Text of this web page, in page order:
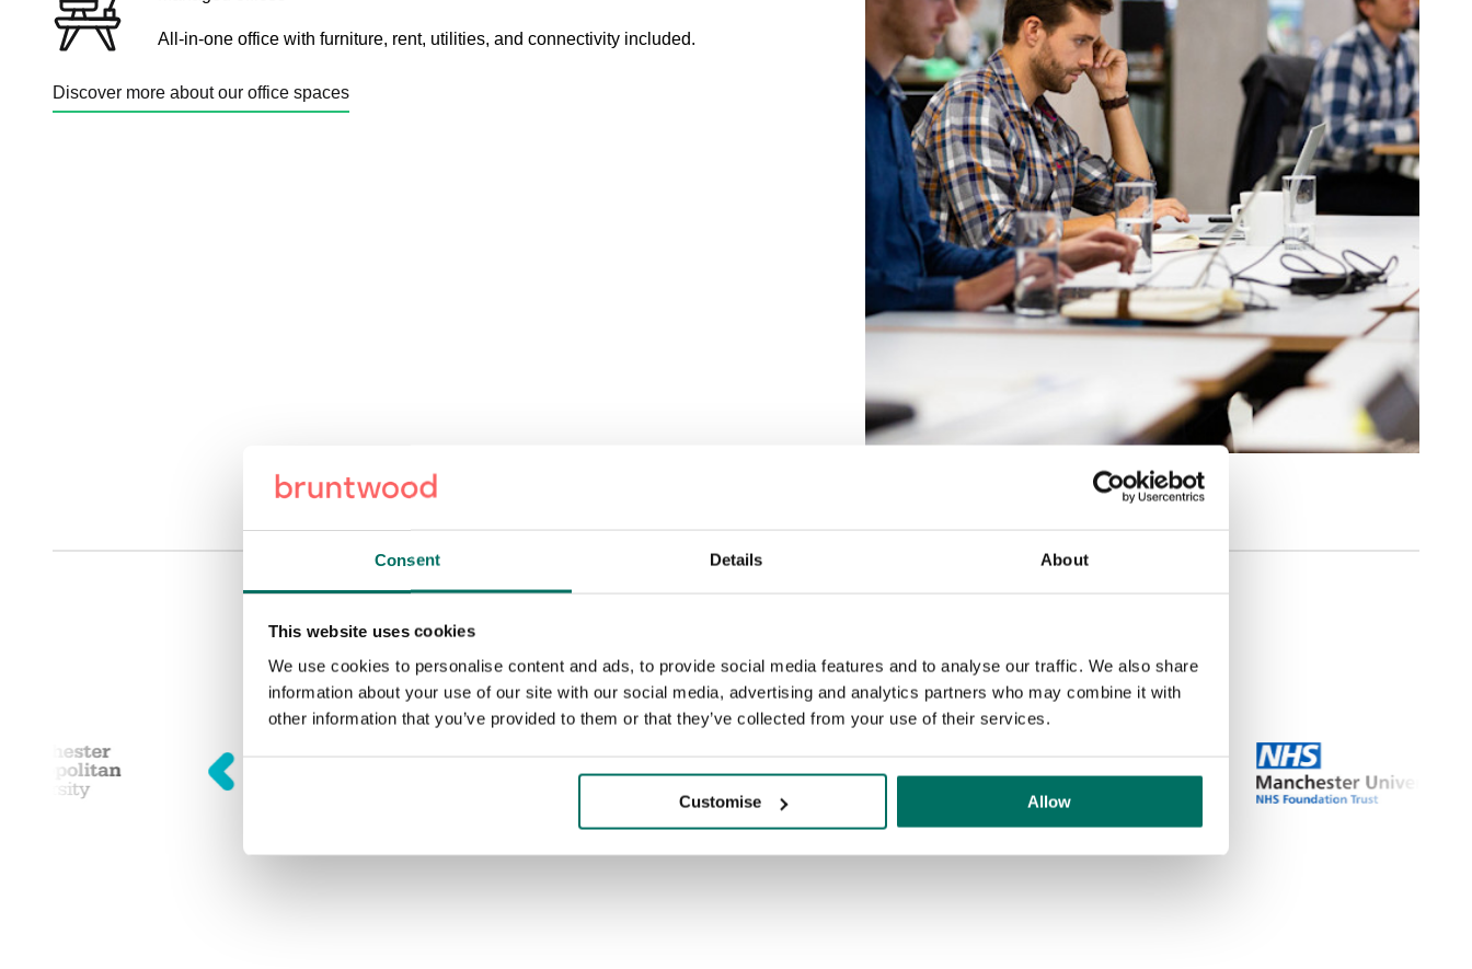
Consent Details About
This website uses cookies
We use cookies to personalise content and ads, to provide social media features and to analyse our traffic. We also share
information about your use of our site with our social media, advertising and analytics partners who may combine it with
other information that you’ve provided to them or that they’ve collected from your use of their services.
Customise Allow
All-in-one office with furniture, rent, utilities, and connectivity included.
Discover more about our office spaces